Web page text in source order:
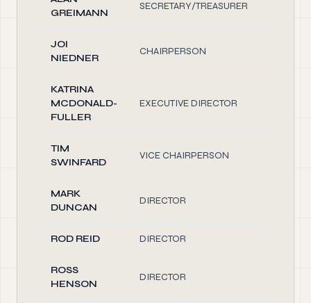
GREIMANN
SECRETARY/TREASURER
JOI
NIEDNER
CHAIRPERSON
KATRINA
MCDONALD-
FULLER
EXECUTIVE DIRECTOR
TIM
SWINFARD
VICE CHAIRPERSON
MARK
DUNCAN
DIRECTOR
ROD REID DIRECTOR
ROSS
HENSON
DIRECTOR